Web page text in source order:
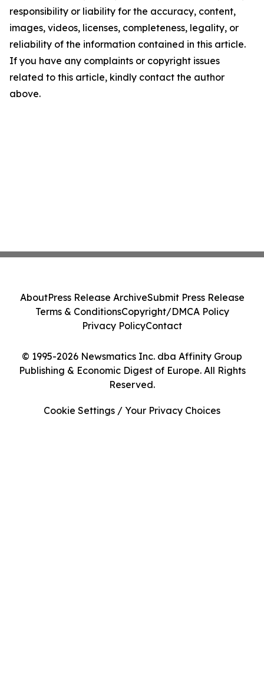
responsibility or liability for the accuracy, content,
images, videos, licenses, completeness, legality, or
reliability of the information contained in this article.
If you have any complaints or copyright issues
related to this article, kindly contact the author
above.
© 1995-2026 Newsmatics Inc. dba Affinity Group
Publishing & Economic Digest of Europe. All Rights
Reserved.
AboutPress Release ArchiveSubmit Press Release
Terms & ConditionsCopyright/DMCA Policy
Privacy PolicyContact
Cookie Settings / Your Privacy Choices